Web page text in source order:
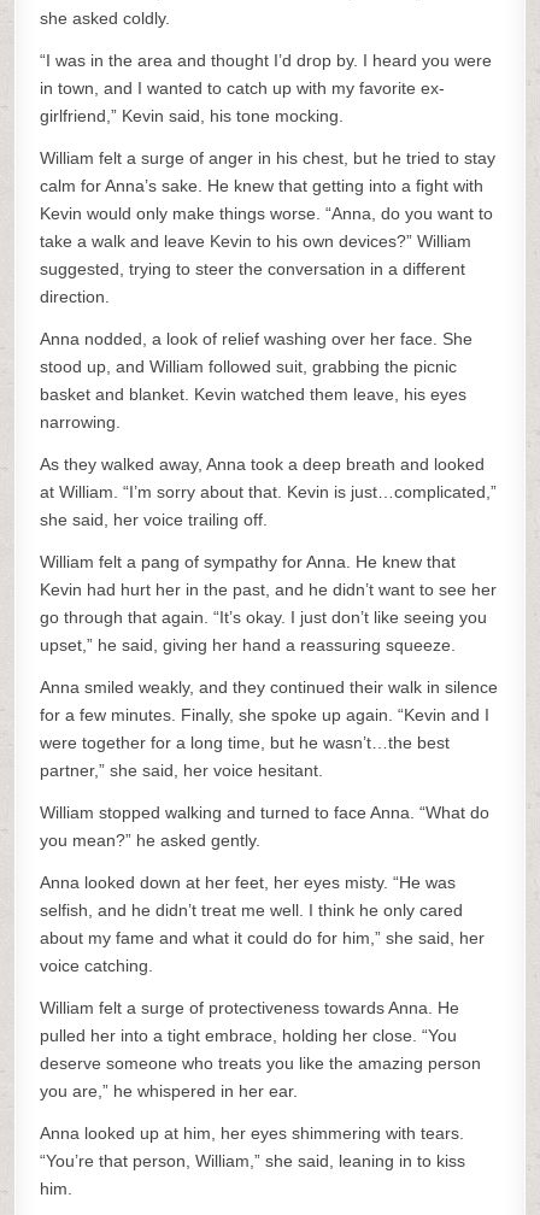
she asked coldly.
“I was in the area and thought I’d drop by. I heard you were
in town, and I wanted to catch up with my favorite ex-
girlfriend,” Kevin said, his tone mocking.
William felt a surge of anger in his chest, but he tried to stay
calm for Anna’s sake. He knew that getting into a fight with
Kevin would only make things worse. “Anna, do you want to
take a walk and leave Kevin to his own devices?” William
suggested, trying to steer the conversation in a different
direction.
Anna nodded, a look of relief washing over her face. She
stood up, and William followed suit, grabbing the picnic
basket and blanket. Kevin watched them leave, his eyes
narrowing.
As they walked away, Anna took a deep breath and looked
at William. “I’m sorry about that. Kevin is just…complicated,”
she said, her voice trailing off.
William felt a pang of sympathy for Anna. He knew that
Kevin had hurt her in the past, and he didn’t want to see her
go through that again. “It’s okay. I just don’t like seeing you
upset,” he said, giving her hand a reassuring squeeze.
Anna smiled weakly, and they continued their walk in silence
for a few minutes. Finally, she spoke up again. “Kevin and I
were together for a long time, but he wasn’t…the best
partner,” she said, her voice hesitant.
William stopped walking and turned to face Anna. “What do
you mean?” he asked gently.
Anna looked down at her feet, her eyes misty. “He was
selfish, and he didn’t treat me well. I think he only cared
about my fame and what it could do for him,” she said, her
voice catching.
William felt a surge of protectiveness towards Anna. He
pulled her into a tight embrace, holding her close. “You
deserve someone who treats you like the amazing person
you are,” he whispered in her ear.
Anna looked up at him, her eyes shimmering with tears.
“You’re that person, William,” she said, leaning in to kiss
him.